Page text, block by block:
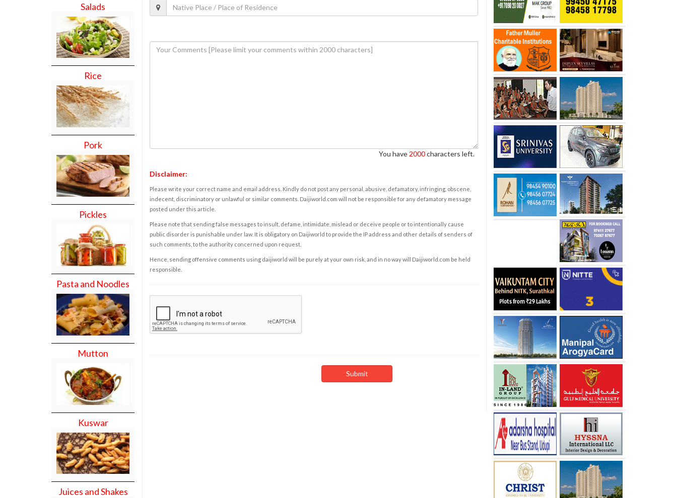
Salads
Rice
Pork
Pickles
Pasta and Noodles
Mutton
Kuswar
Juices and Shakes
You have 2000characters left.
Disclaimer:
Please write your correct name and email address. Kindly do not post any personal, abusive, defamatory, infringing, obscene,
indecent, discriminatory or unlawful or similar comments. Daijiworld.com will not be responsible for any defamatory message
posted under this article.
Please note that sending false messages to insult, defame, intimidate, mislead or deceive people or to intentionally cause
public disorder is punishable under law. It is obligatory on Daijiworld to provide the IP address and other details of senders of
such comments, to the authority concerned upon request.
Hence, sending offensive comments using daijiworld will be purely at your own risk, and in no way will Daijiworld.com be held
responsible.